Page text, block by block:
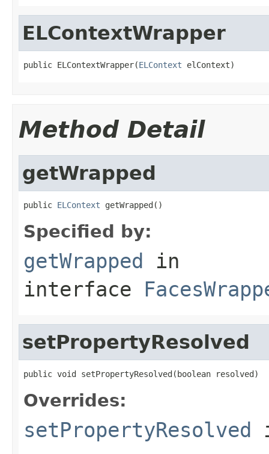
ELContextWrapper
public ELContextWrapper(ELContext elContext)
Method Detail
getWrapped
public ELContext getWrapped()
Specified by:
getWrapped in
interface
setPropertyResolved
public void setPropertyResolved(boolean resolved)
Overrides:
setPropertyResolved